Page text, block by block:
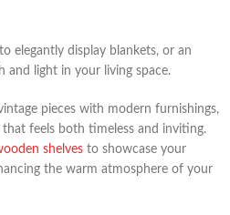
elegantly display blankets, or an
and light in your living space.
pieces with modern furnishings,
feels both timeless and inviting.
shelves to showcase your
the warm atmosphere of your